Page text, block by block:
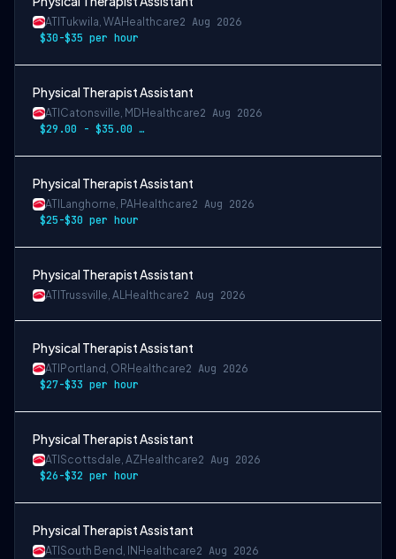
ATI Tukwila, WAHealthcare2 Aug 2026
$30-$35 per hour
Physical Therapist Assistant
ATI Catonsville, MD Healthcare2 Aug 2026
$29.00 - $35.00 hourly
Physical Therapist Assistant
ATI Langhorne, PAHealthcare2 Aug 2026
$25-$30 per hour
Physical Therapist Assistant
ATI Trussville, ALHealthcare2 Aug 2026
Physical Therapist Assistant
ATI Portland, OR Healthcare2 Aug 2026
$27-$33 per hour
Physical Therapist Assistant
ATI Scottsdale, AZHealthcare2 Aug 2026
$26-$32 per hour
Physical Therapist Assistant
ATI South Bend, IN Healthcare2 Aug 2026